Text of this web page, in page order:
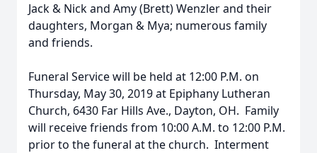
Jack & Nick and Amy (Brett) Wenzler and their
daughters, Morgan & Mya; numerous family
and friends.
Funeral Service will be held at 12:00 P.M. on
Thursday, May 30, 2019 at Epiphany Lutheran
Church, 6430 Far Hills Ave., Dayton, OH. Family
will receive friends from 10:00 A.M. to 12:00 P.M.
prior to the funeral at the church. Interment